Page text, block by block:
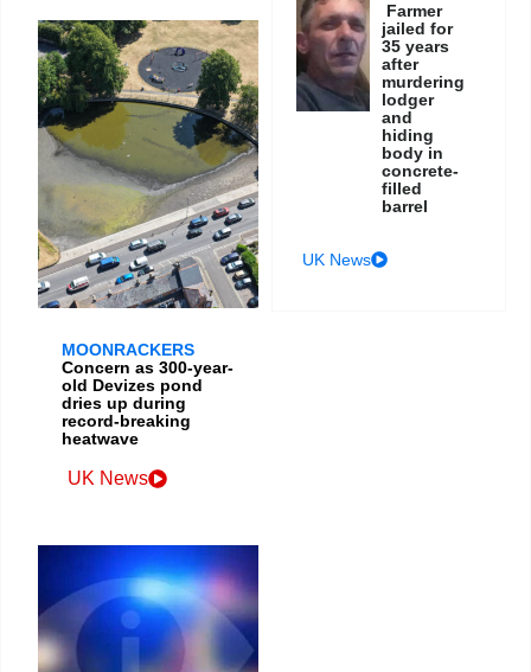
MOONRACKERS
Concern as 300-year-
old Devizes pond
dries up during
record-breaking
heatwave
UK News
Farmer
jailed for
35 years
after
murdering
lodger
and
hiding
body in
concrete-
filled
barrel
UK News